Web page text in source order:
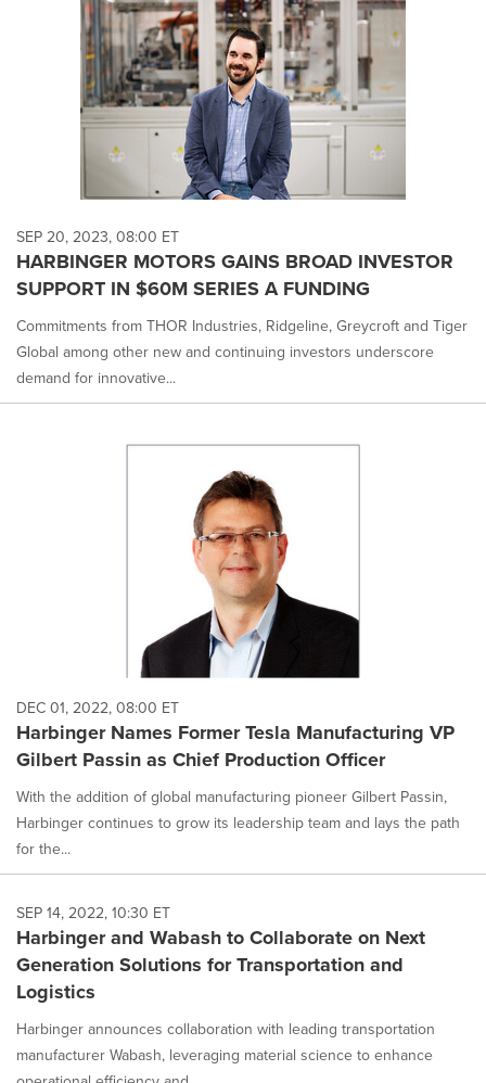
SEP 20, 2023, 08:00 ET
HARBINGER MOTORS GAINS BROAD INVESTOR
SUPPORT IN $60M SERIES A FUNDING
Commitments from THOR Industries, Ridgeline, Greycroft and Tiger
Global among other new and continuing investors underscore
demand for innovative...
DEC 01, 2022, 08:00 ET
Harbinger Names Former Tesla Manufacturing VP
Gilbert Passin as Chief Production Officer
With the addition of global manufacturing pioneer Gilbert Passin,
Harbinger continues to grow its leadership team and lays the path
for the...
SEP 14, 2022, 10:30 ET
Harbinger and Wabash to Collaborate on Next
Generation Solutions for Transportation and
Logistics
Harbinger announces collaboration with leading transportation
manufacturer Wabash, leveraging material science to enhance